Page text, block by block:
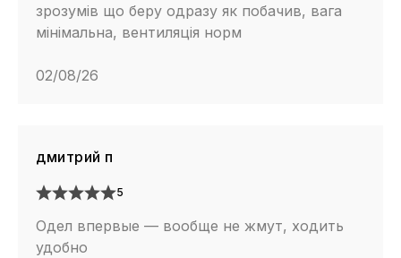
зрозумів що беру одразу як побачив, вага
мінімальна, вентиляція норм
02/08/26
дмитрий п
5
Одел впервые — вообще не жмут, ходить
удобно